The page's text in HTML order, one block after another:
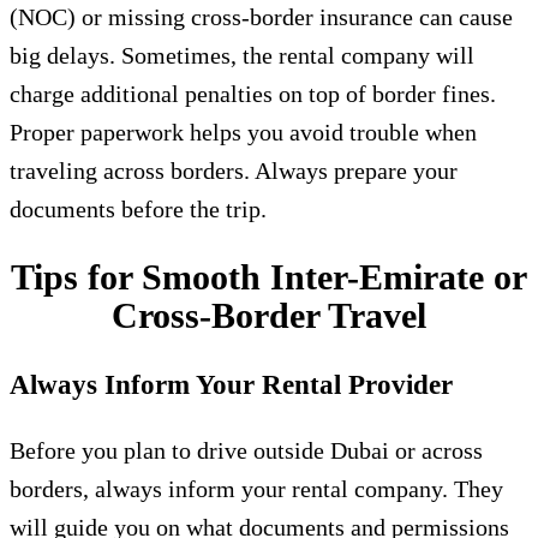
(NOC) or missing cross-border insurance can cause
big delays. Sometimes, the rental company will
charge additional penalties on top of border fines.
Proper paperwork helps you avoid trouble when
traveling across borders. Always prepare your
documents before the trip.
Tips for Smooth Inter-Emirate or
Cross-Border Travel
Always Inform Your Rental Provider
Before you plan to drive outside Dubai or across
borders, always inform your rental company. They
will guide you on what documents and permissions